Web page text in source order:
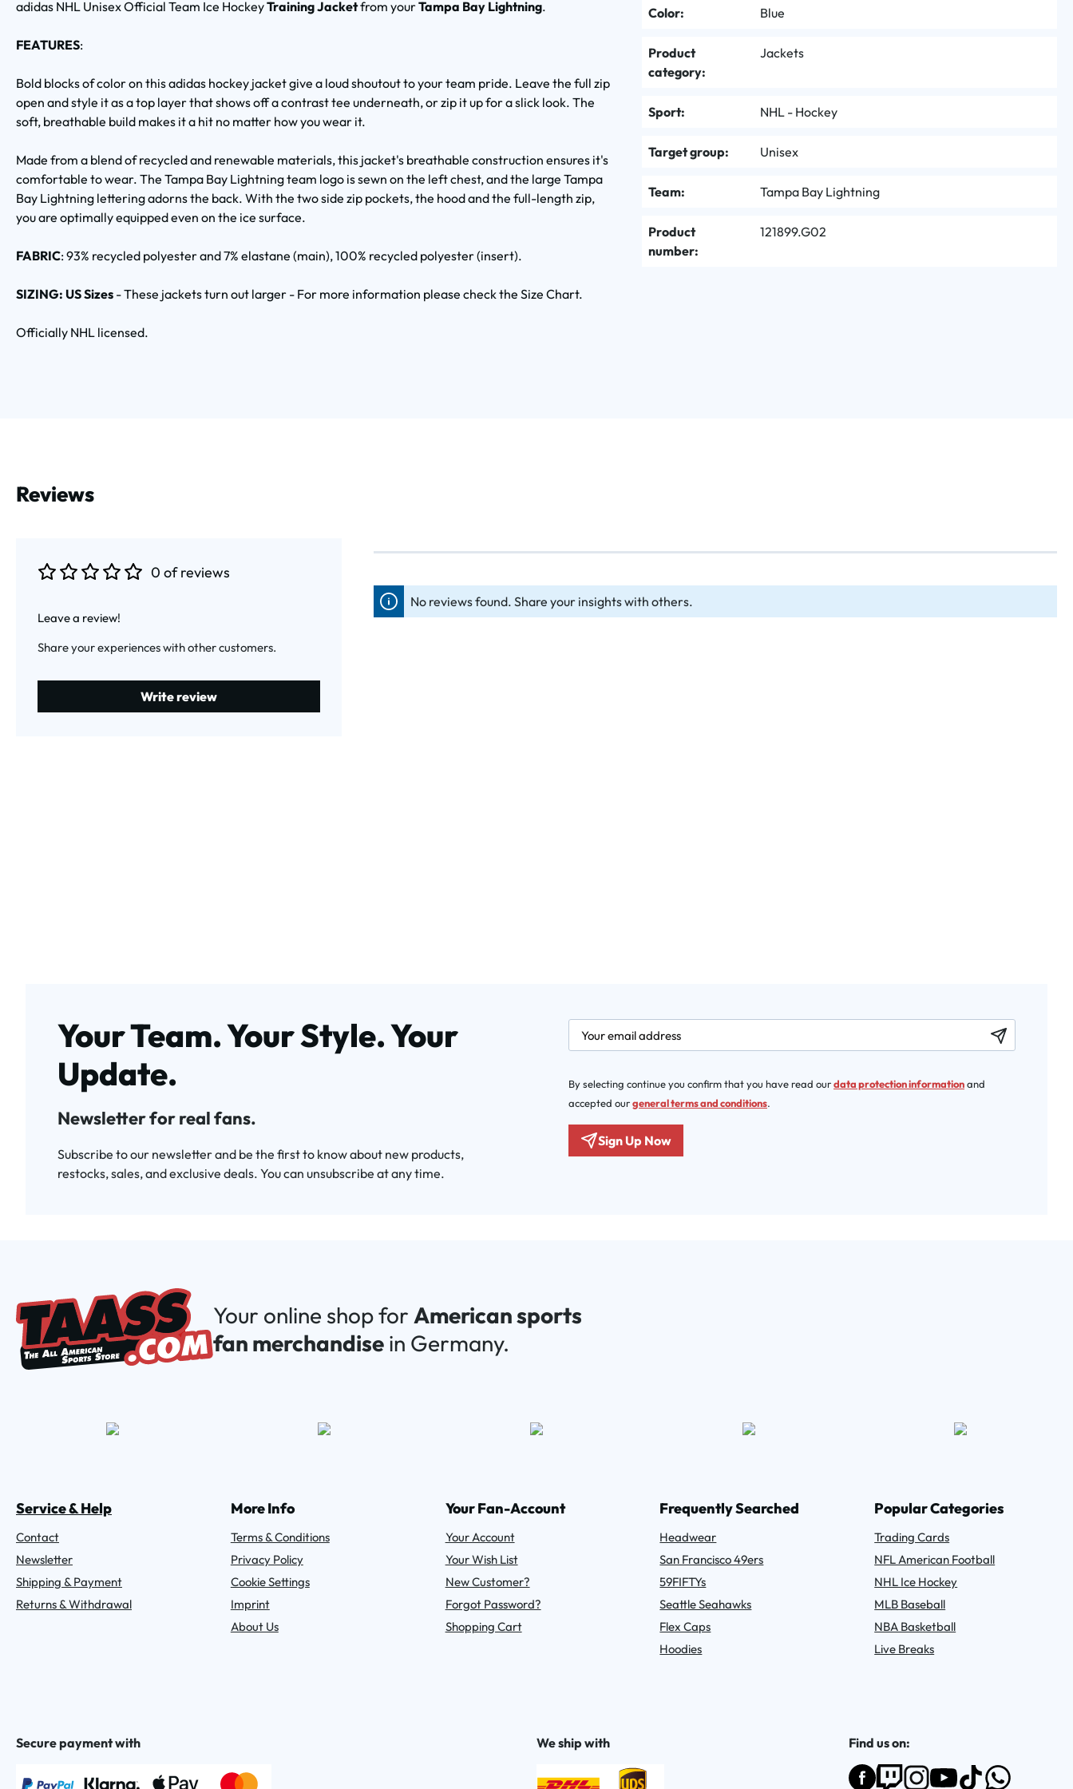
adidas NHL Unisex Official Team Ice HockeyTraining Jacketfrom yourTampa Bay Lightning.
FEATURES:
Bold blocks of color on this adidas hockey jacket give a loud shoutout to your team pride. Leave the full zip
open and style it as a top layer that shows off a contrast tee underneath, or zip it up for a slick look. The
soft, breathable build makes it a hit no matter how you wear it.
Made from a blend of recycled and renewable materials, this jacket's breathable construction ensures it's
comfortable to wear. The Tampa Bay Lightning team logo is sewn on the left chest, and the large Tampa
Bay Lightning lettering adorns the back. With the two side zip pockets, the hood and the full-length zip,
you are optimally equipped even on the ice surface.
FABRIC: 93% recycled polyester and 7% elastane (main), 100% recycled polyester (insert).
SIZING: US Sizes - These jackets turn out larger - For more information please check the Size Chart.
Officially NHL licensed.
Color: Blue
Product
category:
Jackets
Sport: NHL - Hockey
Target group: Unisex
Team: Tampa Bay Lightning
Product
number:
121899.G02
Reviews
0 of reviews
Leave a review!
Share your experiences with other customers.
Write review
No reviews found. Share your insights with others.
Your Team. Your Style. Your
Update.
Newsletter for real fans.
Subscribe to our newsletter and be the first to know about new products,
restocks, sales, and exclusive deals. You can unsubscribe at any time.
newsletter.labelEmail
By selecting continue you confirm that you have read ourdata protection informationand
accepted ourgeneral terms and conditions.
Sign Up Now
Your online shop for American sports
fan merchandise in Germany.
Service & Help
Contact
Newsletter
Shipping & Payment
Returns & Withdrawal
More Info
Terms & Conditions
Privacy Policy
Cookie Settings
Imprint
About Us
Your Fan-Account
Your Account
Your Wish List
New Customer?
Forgot Password?
Shopping Cart
Frequently Searched
Headwear
San Francisco 49ers
59FIFTYs
Seattle Seahawks
Flex Caps
Hoodies
Popular Categories
Trading Cards
NFL American Football
NHL Ice Hockey
MLB Baseball
NBA Basketball
Live Breaks
Secure payment with We ship with Find us on: